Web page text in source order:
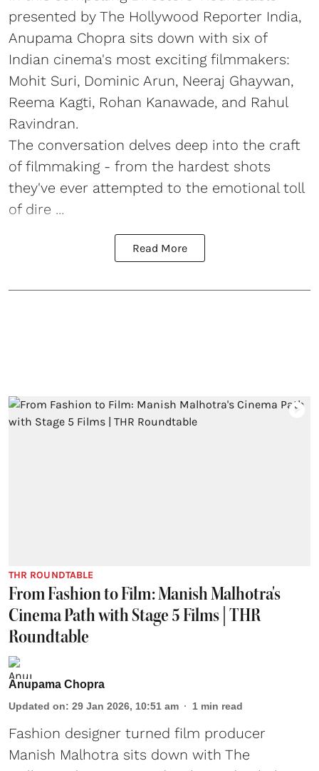
presented by The Hollywood Reporter India,
Anupama Chopra sits down with six of
Indian cinema's most exciting filmmakers:
Mohit Suri, Dominic Arun, Neeraj Ghaywan,
Reema Kagti, Rohan Kanawade, and Rahul
Ravindran.
The conversation delves deep into the craft
of filmmaking - from the hardest shots
they've ever attempted to the emotional toll
of dire ...
Read More
THR ROUNDTABLE
From Fashion to Film: Manish Malhotra's
Cinema Path with Stage 5 Films | THR
Roundtable
Anupama Chopra
Updated on: 29 Jan 2026, 10:51 am 1 min read
Fashion designer turned film producer
Manish Malhotra sits down with The